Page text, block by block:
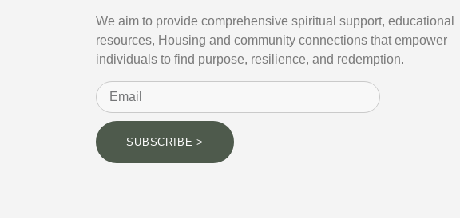
We aim to provide comprehensive spiritual support, educational
resources, Housing and community connections that empower
individuals to find purpose, resilience, and redemption.
SUBSCRIBE >